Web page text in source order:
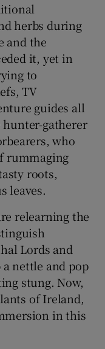
sub sections
sub sections
sub sections
herbs during
and the
it, yet in
to
TV
guides all
gatherer
who
rummaging
roots,
leaves.
relearning the
Lords and
nettle and pop
stung. Now,
of Ireland,
in this